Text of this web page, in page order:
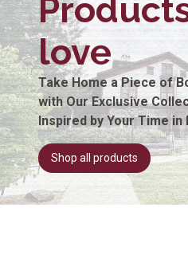
love
Take Home a Piece of
with Our Exclusive
Inspired by Your Time in
Shop all products